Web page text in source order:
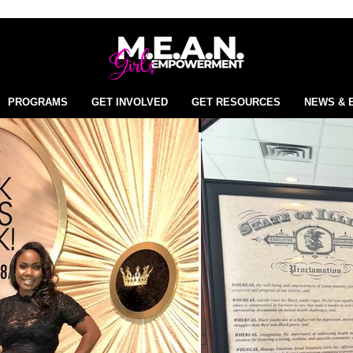
PROGRAMS GET INVOLVED GET RESOURCES NEWS &